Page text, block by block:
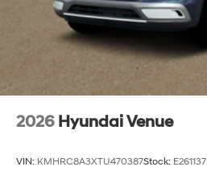
2026 Hyundai Venue
VIN: KMHRC8A3XTU470387Stock: E261137